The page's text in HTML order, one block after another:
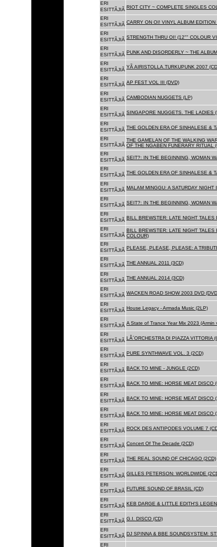
ERI
ESITTÃJIÃ RIOT CITY ~ COMPLETE SINGLES
ERI
ESITTÃJIÃ CARRY ON OI! VINYL ALBUM EDITION
ERI
ESITTÃJIÃ STRENGTH THRU OI! (12"" COLOUR
ERI
ESITTÃJIÃ PUNK AND DISORDERLY ~ THE
ERI
ESITTÃJIÃ
YÃ AIRISTOLLA.TURKUPUNK 2007
ERI
ESITTÃJIÃ AP FEST VOL III (DVD)
ERI
ESITTÃJIÃ CAMBODIAN NUGGETS (LP)
ERI
ESITTÃJIÃ SINGAPORE NUGGETS. THE LADIES
ERI
ESITTÃJIÃ THE GOLDEN ERA OF SINHALESE &
ERI
ESITTÃJIÃ
THE GAMELAN OF THE WALKING
OF THE NGABEN FUNERARY RITUAL
ERI
ESITTÃJIÃ SEIT?: IN THE BEGINNING, WOMAN
ERI
ESITTÃJIÃ THE GOLDEN ERA OF SINHALESE &
ERI
ESITTÃJIÃ MALAM MINGGU: A SATURDAY NIGHT
ERI
ESITTÃJIÃ SEIT?: IN THE BEGINNING, WOMAN
ERI
ESITTÃJIÃ BILL BREWSTER: LATE NIGHT
ERI
ESITTÃJIÃ
BILL BREWSTER: LATE NIGHT
COLOUR)
ERI
ESITTÃJIÃ PLEASE, PLEASE, PLEASE: A
ERI
ESITTÃJIÃ THE ANNUAL 2011 (3CD)
ERI
ESITTÃJIÃ THE ANNUAL 2014 (3CD)
ERI
ESITTÃJIÃ WACKEN ROAD SHOW 2003 DVD
ERI
ESITTÃJIÃ House Legacy - Armada Music (2LP)
ERI
ESITTÃJIÃ A State of Trance Year Mix 2023 (Armin
ERI
ESITTÃJIÃ LÂ´ORCHESTRA DI PIAZZA VITTORIA
ERI
ESITTÃJIÃ PURE SYNTHWAVE VOL. 3 (2CD)
ERI
ESITTÃJIÃ BACK TO MINE - JUNGLE (2CD)
ERI
ESITTÃJIÃ BACK TO MINE: HORSE MEAT DISCO
ERI
ESITTÃJIÃ BACK TO MINE: HORSE MEAT DISCO
ERI
ESITTÃJIÃ BACK TO MINE: HORSE MEAT DISCO
ERI
ESITTÃJIÃ ROCK DES ANTIPODES VOLUME 7
ERI
ESITTÃJIÃ Concert Of The Decade (2CD)
ERI
ESITTÃJIÃ THE REAL SOUND OF CHICAGO (2CD)
ERI
ESITTÃJIÃ GILLES PETERSON: WORLDWIDE
ERI
ESITTÃJIÃ FUTURE SOUND OF BRASIL (CD)
ERI
ESITTÃJIÃ KEB DARGE & LITTLE EDITH'S
ERI
ESITTÃJIÃ G.I. DISCO (CD)
ERI
ESITTÃJIÃ DJ SPINNA & BBE SOUNDSYSTEM:
ERI